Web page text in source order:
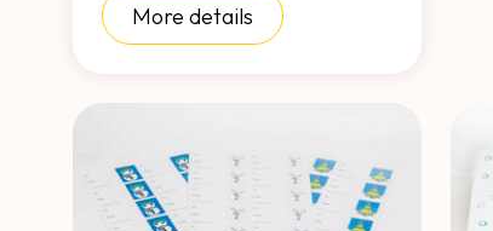
More details